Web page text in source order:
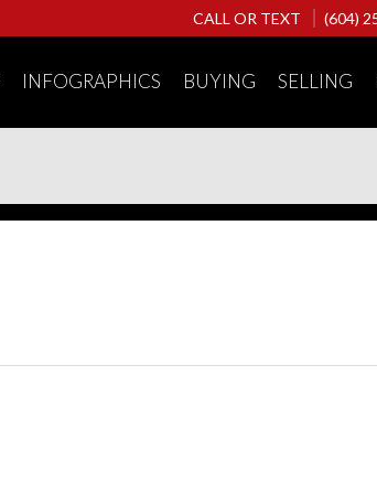
CALL OR TEXT (604)
INFOGRAPHICS BUYING SELLING